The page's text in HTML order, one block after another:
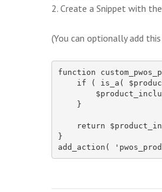
2. Create a Snippet with
(You can optionally add
function
if ( is_a(
    }
return
}
add_action(